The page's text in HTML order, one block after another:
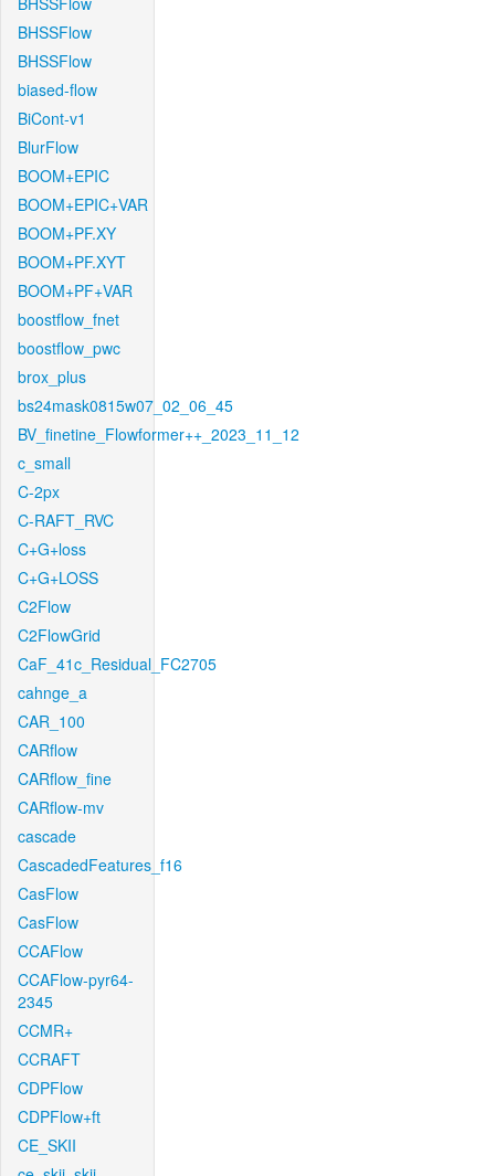
BHSSFlow
BHSSFlow
biased-flow
BiCont-v1
BlurFlow
BOOM+EPIC
BOOM+EPIC+VAR
BOOM+PF.XY
BOOM+PF.XYT
BOOM+PF+VAR
boostflow_fnet
boostflow_pwc
brox_plus
bs24mask0815w07_02_06_45
BV_finetine_Flowformer++_2023_11_12
c_small
C-2px
C-RAFT_RVC
C+G+loss
C+G+LOSS
C2Flow
C2FlowGrid
CaF_41c_Residual_FC2705
cahnge_a
CAR_100
CARflow
CARflow_fine
CARflow-mv
cascade
CascadedFeatures_f16
CasFlow
CasFlow
CCAFlow
CCAFlow-pyr64-
2345
CCMR+
CCRAFT
CDPFlow
CDPFlow+ft
CE_SKII